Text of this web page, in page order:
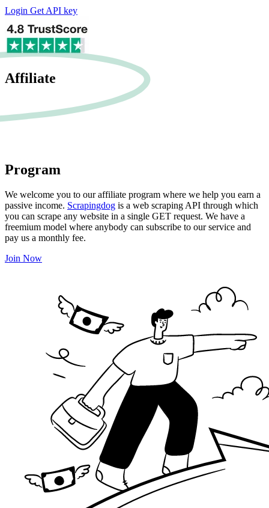
Login Get API key
Affiliate
Program
We welcome you to our affiliate program where we help you earn a
passive income. Scrapingdog is a web scraping API through which
you can scrape any website in a single GET request. We have a
freemium model where anybody can subscribe to our service and
pay us a monthly fee.
Join Now